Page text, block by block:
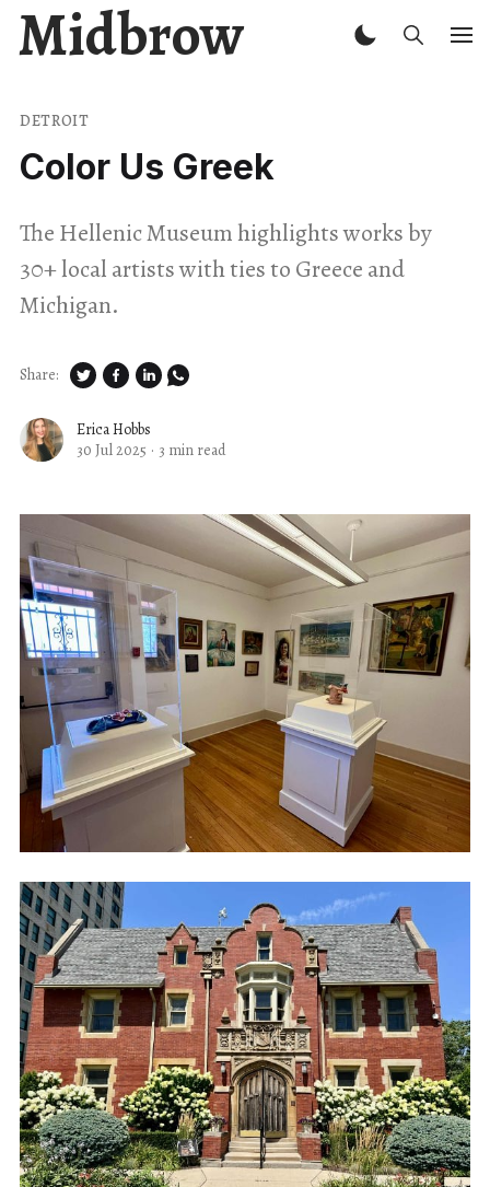
Midbrow
DETROIT
Color Us Greek
The Hellenic Museum highlights works by
30+ local artists with ties to Greece and
Michigan.
Erica Hobbs
30 Jul 2025 · 3 min read
Share: